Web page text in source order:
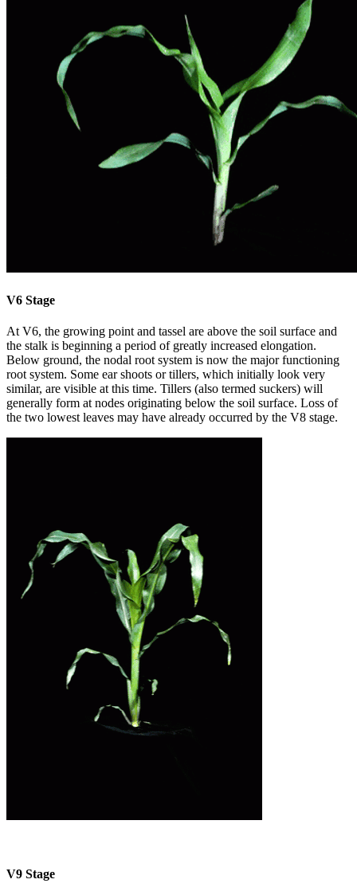
V6 Stage
At V6, the growing point and tassel are above the soil surface and
the stalk is beginning a period of greatly increased elongation.
Below ground, the nodal root system is now the major functioning
root system. Some ear shoots or tillers, which initially look very
similar, are visible at this time. Tillers (also termed suckers) will
generally form at nodes originating below the soil surface. Loss of
the two lowest leaves may have already occurred by the V8 stage.
V9 Stage